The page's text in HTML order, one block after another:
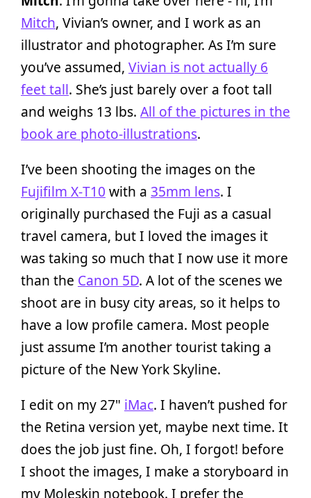
Mitch, Vivian’s owner, and I work as an
illustrator and photographer. As I’m sure
you’ve assumed, Vivian is not actually 6
feet tall. She’s just barely over a foot tall
and weighs 13 lbs. All of the pictures in the
book are photo-illustrations.
I’ve been shooting the images on the
Fujifilm X‑T10 with a 35mm lens. I
originally purchased the Fuji as a casual
travel camera, but I loved the images it
was taking so much that I now use it more
than the Canon 5D. A lot of the scenes we
shoot are in busy city areas, so it helps to
have a low profile camera. Most people
just assume I’m another tourist taking a
picture of the New York Skyline.
I edit on my 27" iMac. I haven’t pushed for
the Retina version yet, maybe next time. It
does the job just fine. Oh, I forgot! before
I shoot the images, I make a storyboard in
my Moleskin notebook. I prefer the